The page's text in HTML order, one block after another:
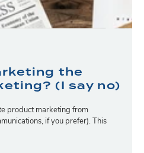
the
(I say no)
product marketing from
if you prefer). This